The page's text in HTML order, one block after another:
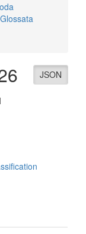
Glossata
JSON